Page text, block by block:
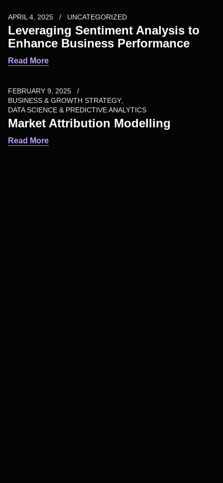
APRIL 4, 2025 UNCATEGORIZED
Leveraging Sentiment Analysis to
Enhance Business Performance
Read More
FEBRUARY 9, 2025
BUSINESS & GROWTH STRATEGY
DATA SCIENCE & PREDICTIVE ANALYTICS
Market Attribution Modelling
Read More